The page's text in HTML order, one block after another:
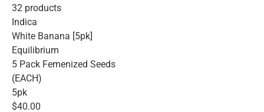
32 products
Indica
White Banana [5pk]
Equilibrium
5 Pack Femenized Seeds
(EACH)
5pk
$40.00